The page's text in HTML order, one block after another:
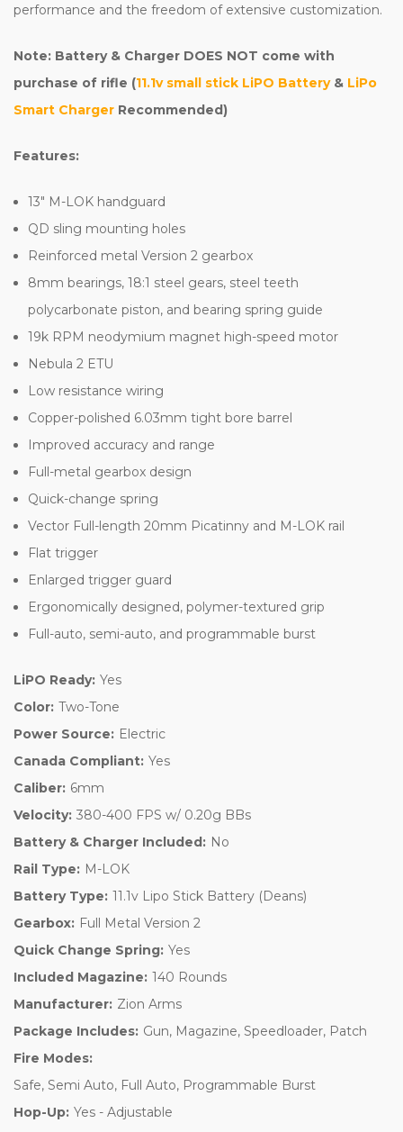
performance and the freedom of extensive customization.
Note: Battery & Charger DOES NOT come with
purchase of rifle (11.1v small stick LiPO Battery& LiPo
Smart Charger Recommended)
Features:
13" M-LOK handguard
QD sling mounting holes
Reinforced metal Version 2 gearbox
8mm bearings, 18:1 steel gears, steel teeth
polycarbonate piston, and bearing spring guide
19k RPM neodymium magnet high-speed motor
Nebula 2 ETU
Low resistance wiring
Copper-polished 6.03mm tight bore barrel
Improved accuracy and range
Full-metal gearbox design
Quick-change spring
Vector Full-length 20mm Picatinny and M-LOK rail
Flat trigger
Enlarged trigger guard
Ergonomically designed, polymer-textured grip
Full-auto, semi-auto, and programmable burst
LiPO Ready: Yes
Color: Two-Tone
Power Source: Electric
Canada Compliant: Yes
Caliber: 6mm
Velocity: 380-400 FPS w/ 0.20g BBs
Battery & Charger Included: No
Rail Type: M-LOK
Battery Type: 11.1v Lipo Stick Battery (Deans)
Gearbox: Full Metal Version 2
Quick Change Spring: Yes
Included Magazine: 140 Rounds
Manufacturer: Zion Arms
Package Includes: Gun, Magazine, Speedloader, Patch
Fire Modes:
Safe, Semi Auto, Full Auto, Programmable Burst
Hop-Up: Yes - Adjustable